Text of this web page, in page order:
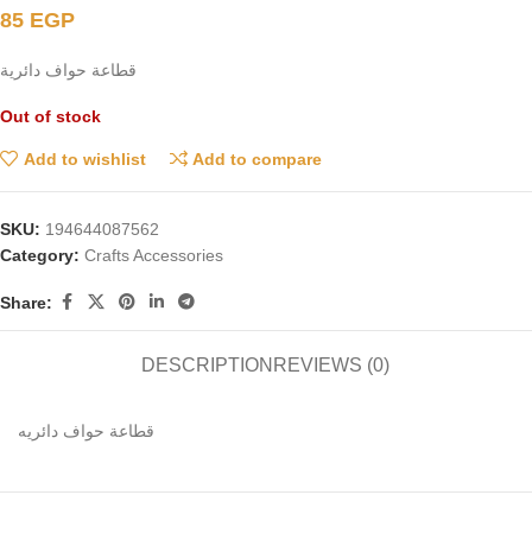
85 EGP
قطاعة حواف دائرية
Out of stock
Add to wishlist Add to compare
SKU: 194644087562
Category: Crafts Accessories
Share:
DESCRIPTION REVIEWS (0)
قطاعة حواف دائريه